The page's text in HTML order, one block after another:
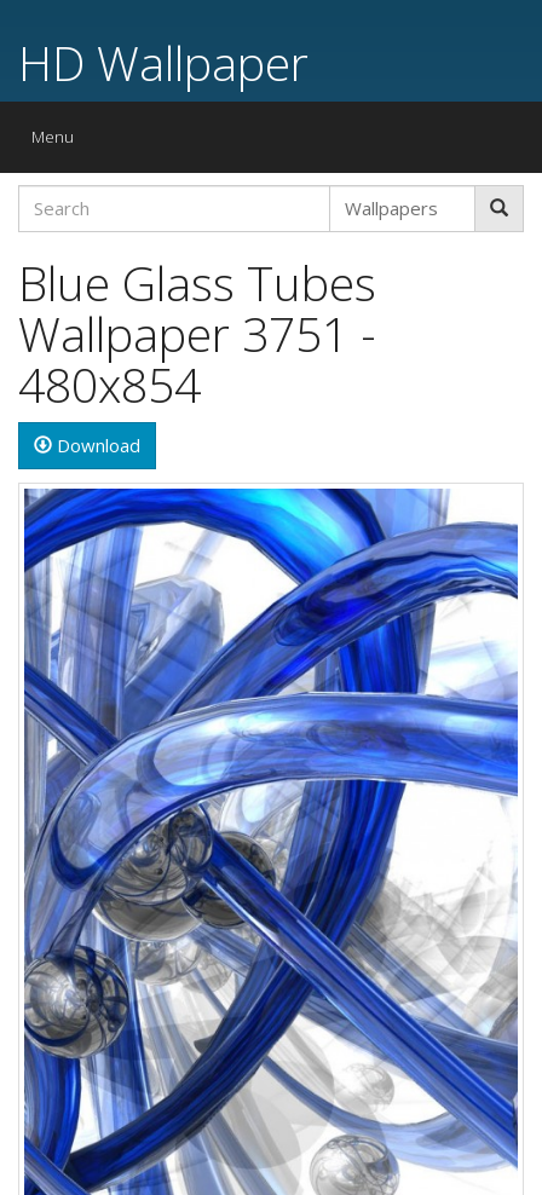
HD Wallpaper
Toggle
Menu
Blue Glass Tubes
Wallpaper 3751 -
480x854
Download